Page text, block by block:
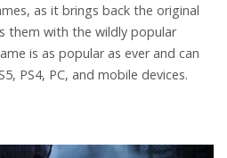
as it brings back the original
them with the wildly popular
is as popular as ever and can
PS4, PC, and mobile devices.